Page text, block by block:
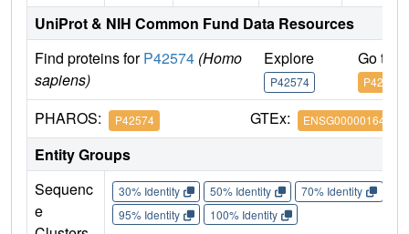
UniProt & NIH Common Fund Data Resources
Find proteins forP42574 (Homo
sapiens)
Explore
P42574
Go to
P42574
PHAROS: P42574 GTEx: ENSG00000164305
Entity Groups
Sequenc
e
30% Identity 50% Identity 70% Identity
95% Identity
100% Identity